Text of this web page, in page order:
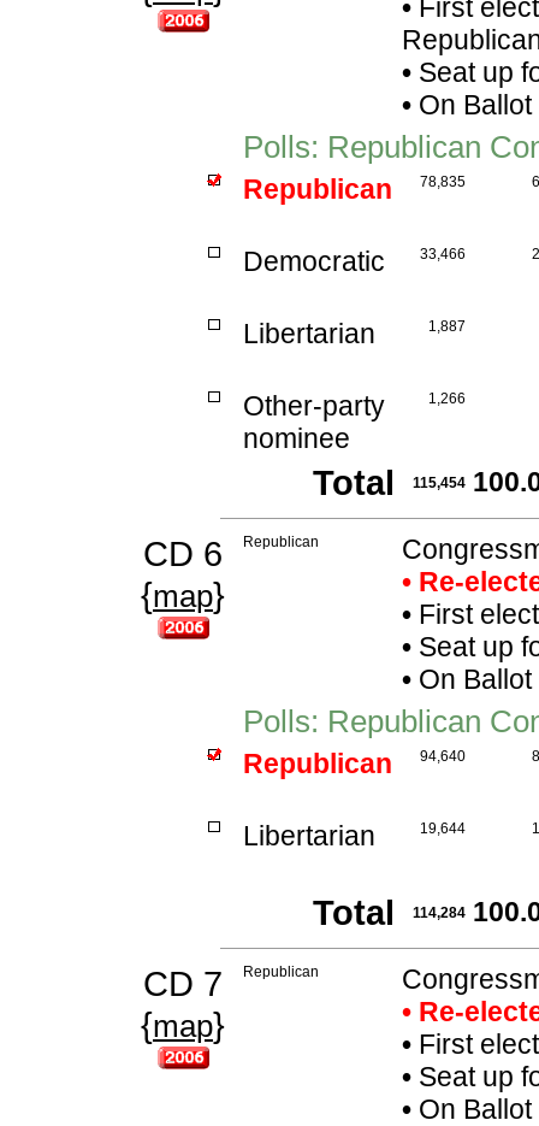
•First
•Seat up
•On Ballot
Polls: Republican
Republican 78,835
Democratic 33,466
Libertarian 1,887
Other-party
nominee
1,266
Total 115,454
CD 6
{map}
Republican
• Re-
•First
•Seat up
•On Ballot
Polls: Republican
Republican 94,640
Libertarian 19,644
Total 114,284
CD 7
{map}
Republican
• Re-
•First
•Seat up
•On Ballot